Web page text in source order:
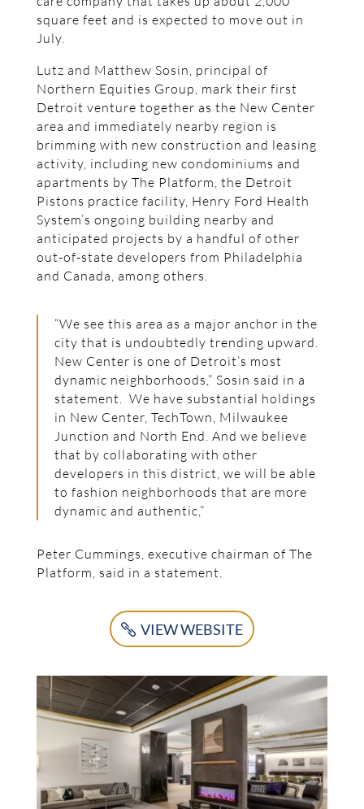
square feet and is expected to move out in
July.
Lutz and Matthew Sosin, principal of
Northern Equities Group, mark their first
Detroit venture together as the New Center
area and immediately nearby region is
brimming with new construction and leasing
activity, including new condominiums and
apartments by The Platform, the Detroit
Pistons practice facility, Henry Ford Health
System’s ongoing building nearby and
anticipated projects by a handful of other
out-of-state developers from Philadelphia
and Canada, among others.
“We see this area as a major anchor in the
city that is undoubtedly trending upward.
New Center is one of Detroit’s most
dynamic neighborhoods,” Sosin said in a
statement. We have substantial holdings
in New Center, TechTown, Milwaukee
Junction and North End. And we believe
that by collaborating with other
developers in this district, we will be able
to fashion neighborhoods that are more
dynamic and authentic,”
Peter Cummings, executive chairman of The
Platform, said in a statement.
VIEW WEBSITE